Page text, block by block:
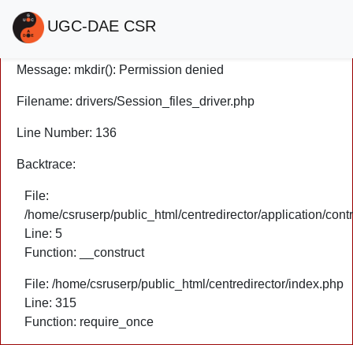
A PHP Error was encountered
Severity: Warning
Message: mkdir(): Permission denied
Filename: drivers/Session_files_driver.php
Line Number: 136
Backtrace:
File:
/home/csruserp/public_html/centredirector/application/
Line: 5
Function: __construct
File: /home/csruserp/public_html/centredirector/index.php
Line: 315
Function: require_once
UGC-DAE CSR